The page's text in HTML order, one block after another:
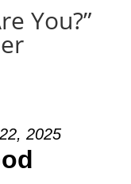
You?”
2025